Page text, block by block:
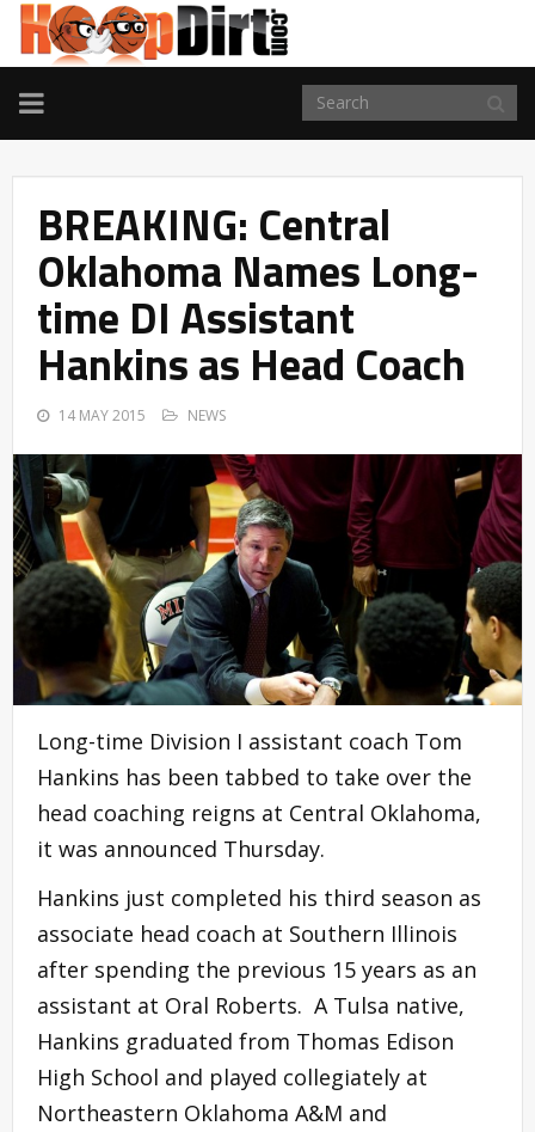
TOGGLE
NAVIGATION
BREAKING: Central
Oklahoma Names Long-
time DI Assistant
Hankins as Head Coach
14 MAY 2015 NEWS
Long-time Division I assistant coach Tom
Hankins has been tabbed to take over the
head coaching reigns at Central Oklahoma,
it was announced Thursday.
Hankins just completed his third season as
associate head coach at Southern Illinois
after spending the previous 15 years as an
assistant at Oral Roberts. A Tulsa native,
Hankins graduated from Thomas Edison
High School and played collegiately at
Northeastern Oklahoma A&M and